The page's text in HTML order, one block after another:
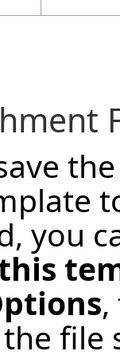
you
file